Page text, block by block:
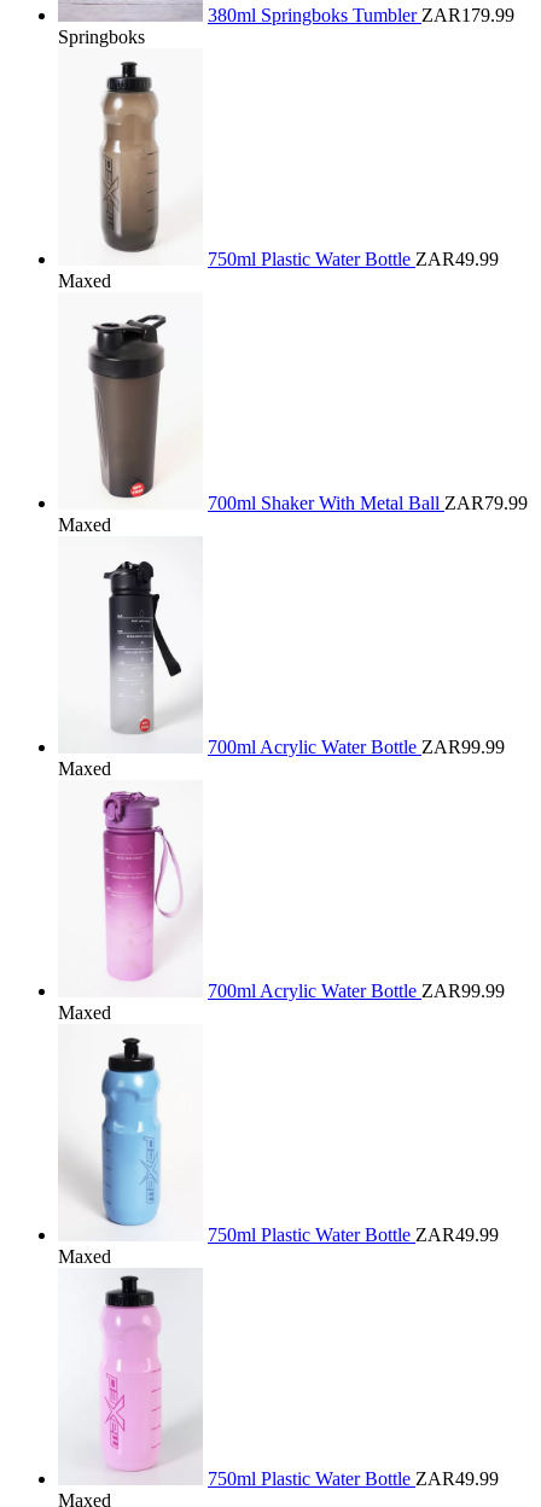
380ml Springboks Tumbler ZAR179.99
Springboks
750ml Plastic Water Bottle ZAR49.99
Maxed
700ml Shaker With Metal Ball ZAR79.99
Maxed
700ml Acrylic Water Bottle ZAR99.99
Maxed
700ml Acrylic Water Bottle ZAR99.99
Maxed
750ml Plastic Water Bottle ZAR49.99
Maxed
750ml Plastic Water Bottle ZAR49.99
Maxed